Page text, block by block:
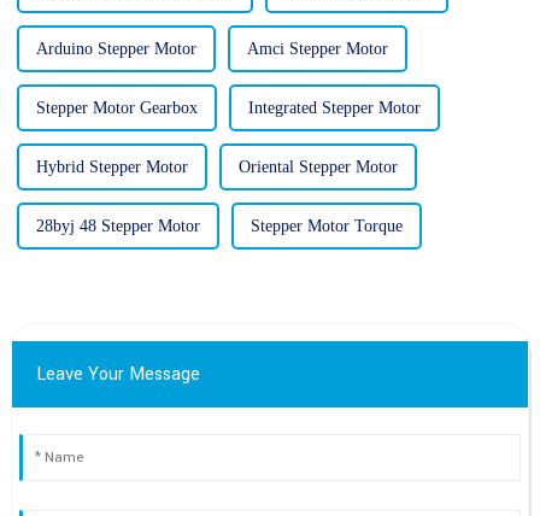
Arduino Stepper Motor Amci Stepper Motor
Stepper Motor Gearbox Integrated Stepper Motor
Hybrid Stepper Motor Oriental Stepper Motor
28byj 48 Stepper Motor Stepper Motor Torque
Leave Your Message